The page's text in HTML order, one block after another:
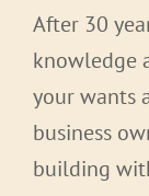
After 30
knowledge
your wants
business
building